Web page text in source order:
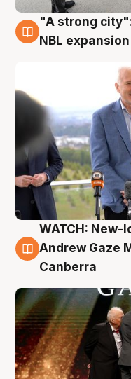
3 Aug
"A strong
NBL
3 Aug
WATCH: New-
Andrew Gaze
Canberra